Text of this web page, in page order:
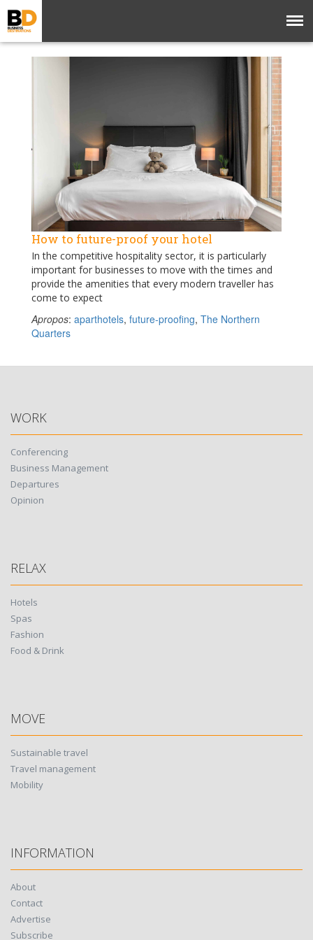
How to future-proof your hotel
In the competitive hospitality sector, it is particularly
important for businesses to move with the times and
provide the amenities that every modern traveller has
come to expect
Apropos: aparthotels, future-proofing, The Northern
Quarters
WORK
Conferencing
Business Management
Departures
Opinion
RELAX
Hotels
Spas
Fashion
Food & Drink
MOVE
Sustainable travel
Travel management
Mobility
INFORMATION
About
Contact
Advertise
Subscribe